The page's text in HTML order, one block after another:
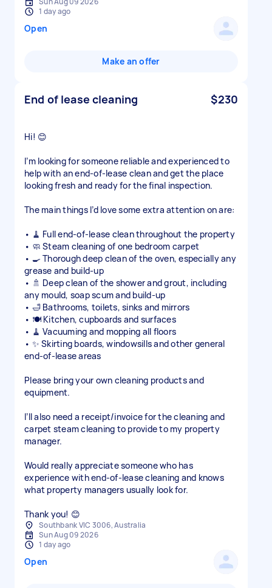
1 day ago
Open
Make an offer
End of lease cleaning $230
Hi! 😊
I’m looking for someone reliable and experienced to
help with an end-of-lease clean and get the place
looking fresh and ready for the final inspection.
The main things I’d love some extra attention on are:
• 🧹 Full end-of-lease clean throughout the property
• 🧼 Steam cleaning of one bedroom carpet
• 🍳 Thorough deep clean of the oven, especially any
grease and build-up
• 🚿 Deep clean of the shower and grout, including
any mould, soap scum and build-up
• 🛁 Bathrooms, toilets, sinks and mirrors
• 🍽️ Kitchen, cupboards and surfaces
• 🧹 Vacuuming and mopping all floors
• ✨ Skirting boards, windowsills and other general
end-of-lease areas
Please bring your own cleaning products and
equipment.
I’ll also need a receipt/invoice for the cleaning and
carpet steam cleaning to provide to my property
manager.
Would really appreciate someone who has
experience with end-of-lease cleaning and knows
what property managers usually look for.
Thank you! 😊
Southbank VIC 3006, Australia
Sun Aug 09 2026
1 day ago
Open